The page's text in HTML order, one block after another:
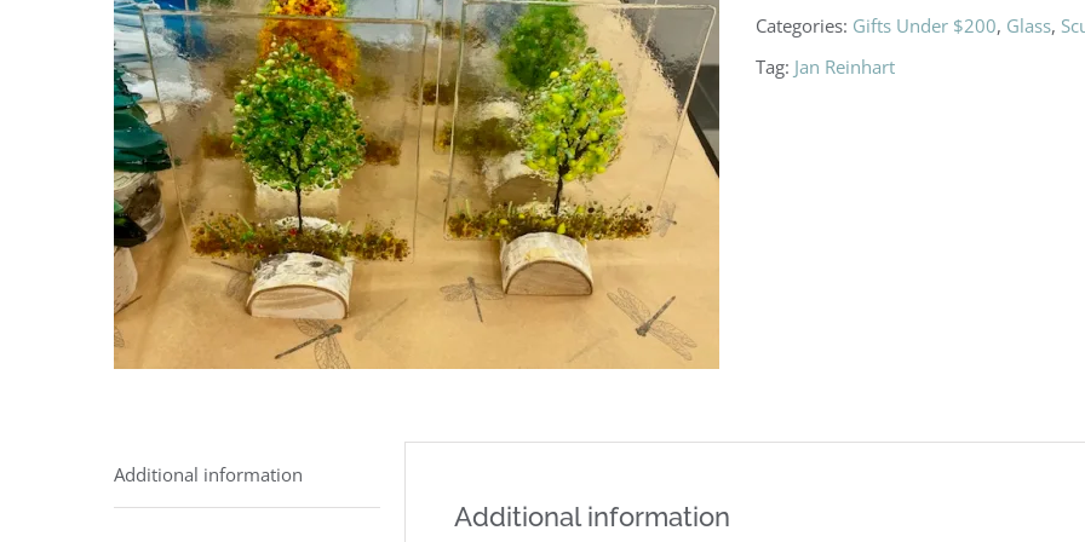
Categories: Gifts Under $200, Glass,
Tag: Jan Reinhart
Additional information
Additional information